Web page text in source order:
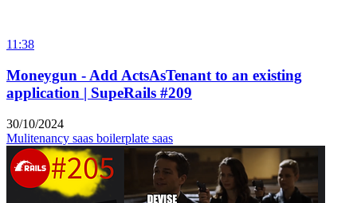
11:38
Moneygun - Add ActsAsTenant to an existing
application | SupeRails #209
30/10/2024
Mulitenancy saas boilerplate saas